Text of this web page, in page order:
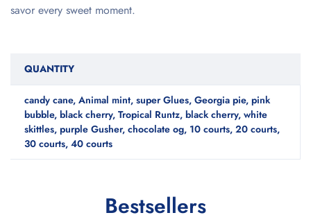
savor every sweet moment.
QUANTITY
candy cane, Animal mint, super Glues, Georgia pie, pink
bubble, black cherry, Tropical Runtz, black cherry, white
skittles, purple Gusher, chocolate og, 10 courts, 20 courts,
30 courts, 40 courts
Bestsellers